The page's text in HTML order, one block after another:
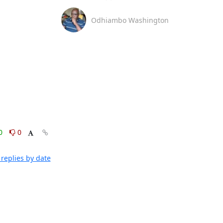
0
by date
Odhiambo Washington